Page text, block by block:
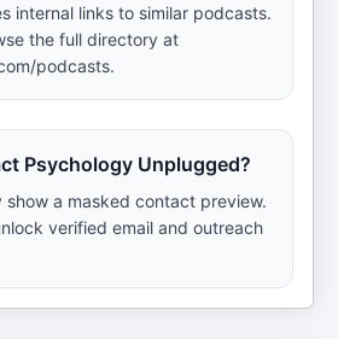
internal links to similar podcasts.
the full directory at
podcasts.
Psychology Unplugged?
show a masked contact preview.
verified email and outreach